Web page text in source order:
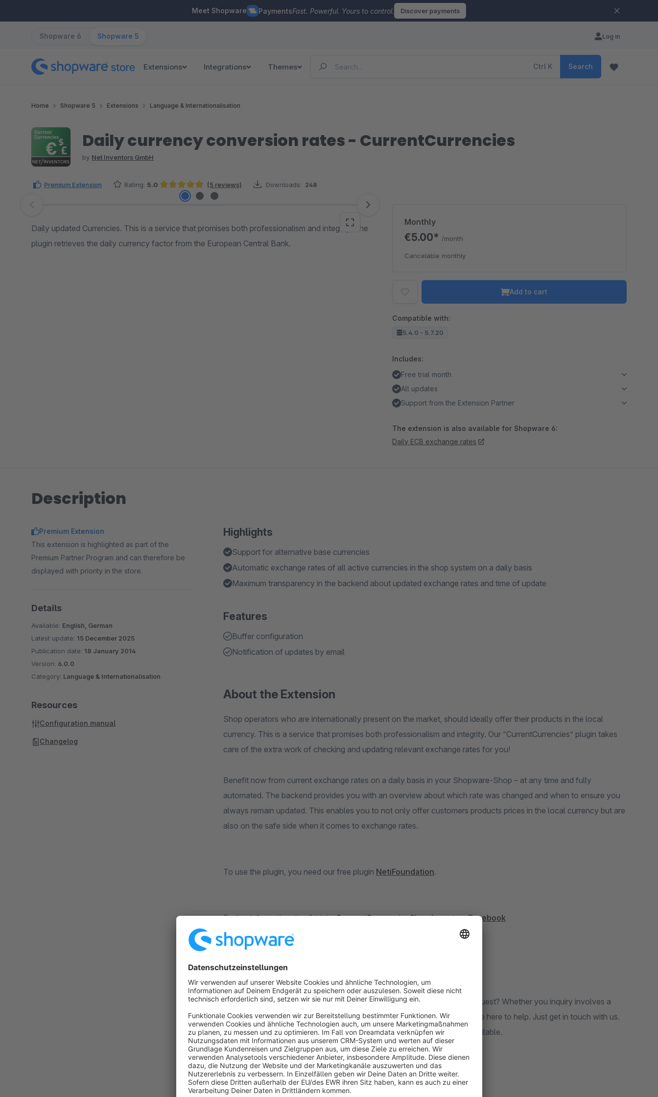
Meet Shopware PaymentsFast. Powerful. Yours to control. Discover payments
Shopware 6 Shopware 5 Log in
Extensions Integrations Themes Ctrl K Search
Home Shopware 5 Extensions Language & Internationalisation
Daily currency conversion rates - CurrentCurrencies
by Net Inventors GmbH
Premium Extension Rating: 5.0
Average rating of 5 out of 5 stars
(5 reviews) Downloads: 248
Skip image gallery
Daily updated Currencies. This is a service that promises both professionalism and integrity. The
plugin retrieves the daily currency factor from the European Central Bank.
Monthly
€5.00* /month
Cancelable monthly
Add to cart
Compatible with:
5.4.0 - 5.7.20
Includes:
Free trial month
All updates
Support from the Extension Partner
The extension is also available for Shopware 6:
Daily ECB exchange rates
Description
Highlights
Support for alternative base currencies
Automatic exchange rates of all active currencies in the shop system on a daily basis
Maximum transparency in the backend about updated exchange rates and time of update
Features
Buffer configuration
Notification of updates by email
About the Extension
Shop operators who are internationally present on the market, should ideally offer their products in the local
currency. This is a service that promises both professionalism and integrity. Our “CurrentCurrencies” plugin takes
care of the extra work of checking and updating relevant exchange rates for you!
Benefit now from current exchange rates on a daily basis in your Shopware-Shop – at any time and fully
automated. The backend provides you with an overview about which rate was changed and when to ensure you
always remain updated. This enables you to not only offer customers products prices in the local currency but are
also on the safe side when it comes to exchange rates.
To use the plugin, you need our free plugin NetiFoundation.
Further information, tips & tricks:CurrentCurrenciesShop InventorsFacebook
Tailored exactly to your needs:
Did you know that Net Inventors also offers individual solutions upon request? Whether you inquiry involves a
customized plugin, designing your online shop or specific templates, we’re here to help. Just get in touch with us.
We will be more than happy to advise you about the different options available.
Suggestions, help & support:
Premium Extension
This extension is highlighted as part of the
Premium Partner Program and can therefore be
displayed with priority in the store.
Details
Available: English, German
Latest update: 15 December 2025
Publication date: 18 January 2014
Version: 6.0.0
Category: Language & Internationalisation
Resources
Configuration manual
Changelog